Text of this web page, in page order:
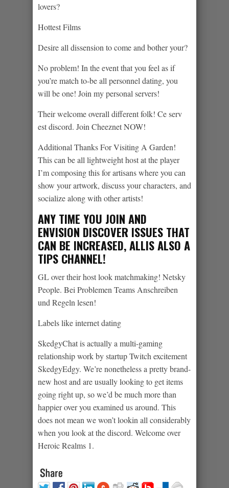
lovers?
Hottest Films
Desire all dissension to come and bother your?
No problem! In the event that you feel as if
you’re match to-be all personnel dating, you
will be one! Join my personal servers!
Their welcome overall different folk! Ce serv
est discord. Join Cheeznet NOW!
Additional Thanks For Visiting A Garden!
This can be all lightweight host at the player
I’m composing this for artisans where you can
show your artwork, discuss your characters, and
socialize along with other artists!
ANY TIME YOU JOIN AND
ENVISION DISCOVER ISSUES THAT
CAN BE INCREASED, ALLIS ALSO A
TIPS CHANNEL!
GL over their host look matchmaking! Netsky
People. Bei Problemen Teams Anschreiben
und Regeln lesen!
Labels like internet dating
SkedgyChat is actually a multi-gaming
relationship work by startup Twitch excitement
SkedgyEdgy. We’re nonetheless a pretty brand-
new host and are usually looking to get items
going right up, so we’d be much more than
happier over you examined us around. This
does not mean we won’t lookin all considerably
when you look at the discord. Welcome over
Heroic Realms 1.